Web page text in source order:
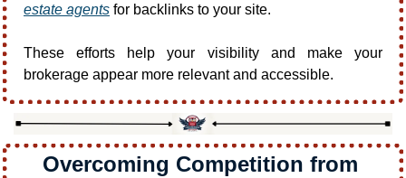
estate agents for backlinks to your site.
These efforts help your visibility and make your
brokerage appear more relevant and accessible.
Overcoming Competition from